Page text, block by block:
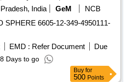
India
GeM
NCB
SPHERE 6605-12-349-4950111-
EMD : Refer Document
Due
8 Days to go
Buy for
500 Points